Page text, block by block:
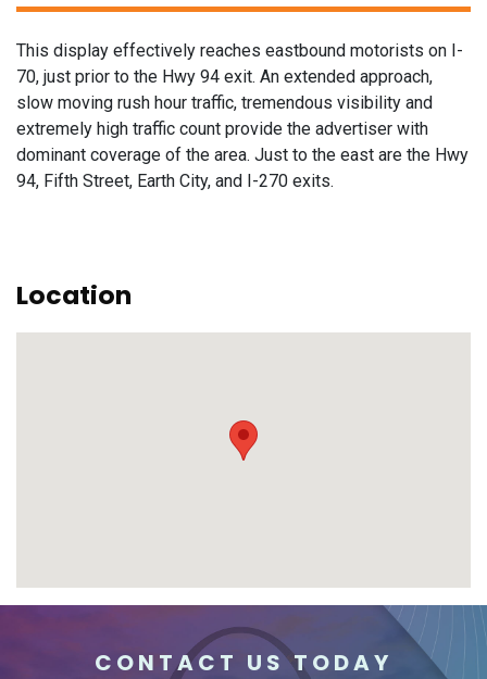
This display effectively reaches eastbound motorists on I-
70, just prior to the Hwy 94 exit. An extended approach,
slow moving rush hour traffic, tremendous visibility and
extremely high traffic count provide the advertiser with
dominant coverage of the area. Just to the east are the Hwy
94, Fifth Street, Earth City, and I-270 exits.
Location
CONTACT US TODAY